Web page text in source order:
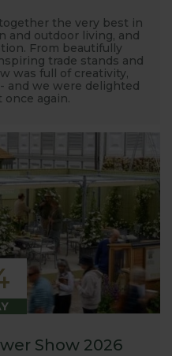
the very best in
and outdoor living, and
From beautifully
trade stands and
was full of creativity,
and we were delighted
again.
Show 2026